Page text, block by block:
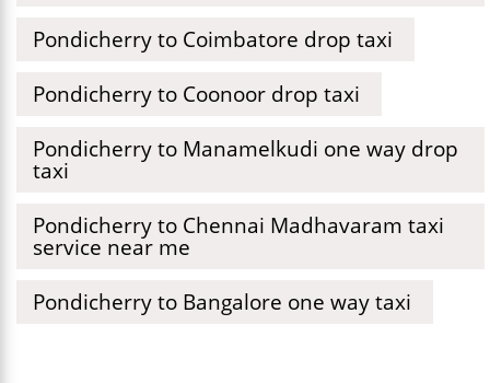
Pondicherry to Coimbatore drop taxi
Pondicherry to Coonoor drop taxi
Pondicherry to Manamelkudi one way drop
taxi
Pondicherry to Chennai Madhavaram taxi
service near me
Pondicherry to Bangalore one way taxi